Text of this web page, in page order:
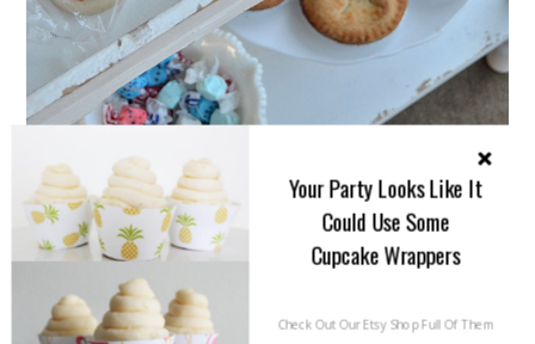
Your Party Looks Like It
Could Use Some
Cupcake Wrappers
Check Out Our Etsy Shop Full Of Them